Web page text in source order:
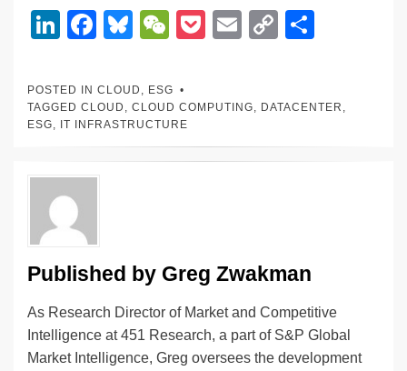
Li
k
e
n
F
c
e
o
Bl
e
sk
y
W
C
h
at
P
et
E
C
y
e
POSTED IN CLOUD , ESG
TAGGED CLOUD , CLOUD COMPUTING, DATACENTER ,
ESG, IT INFRASTRUCTURE
Published by Greg Zwakman
As Research Director of Market and Competitive
Intelligence at 451 Research, a part of S&P Global
Market Intelligence, Greg oversees the development